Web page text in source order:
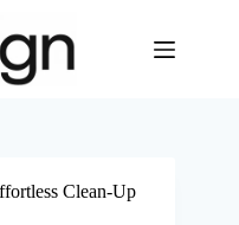
Clean-Up